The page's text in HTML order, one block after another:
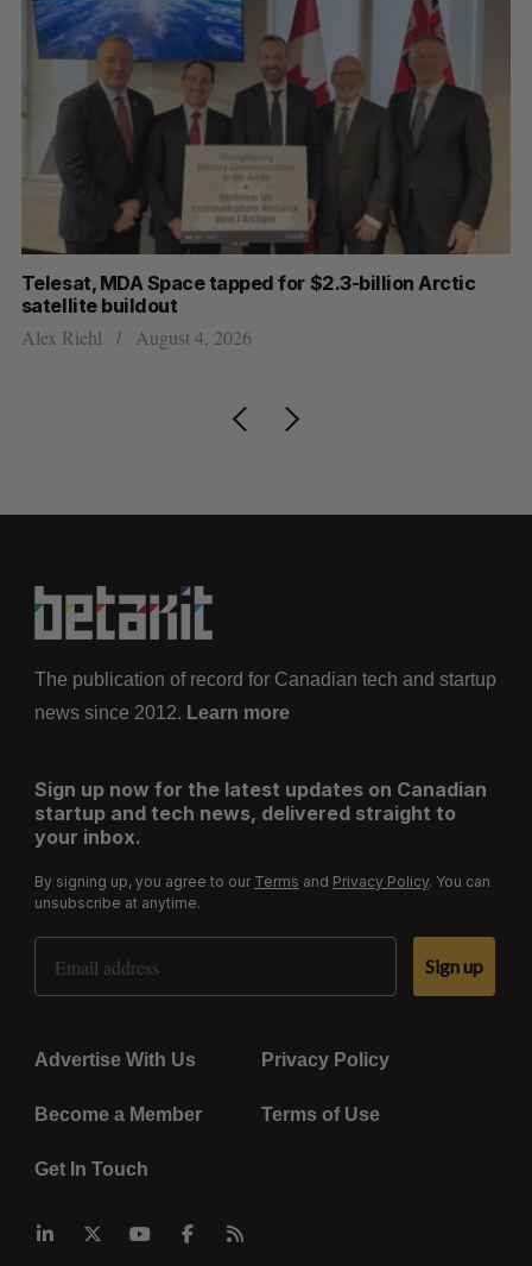
Telesat, MDA Space tapped for $2.3-billion Arctic
satellite buildout
Alex Riehl August 4, 2026
The publication of record for Canadian tech and startup
news since 2012. Learn more
Sign up now for the latest updates on Canadian
startup and tech news, delivered straight to
your inbox.
By signing up, you agree to our Terms and Privacy Policy. You can
unsubscribe at anytime.
Email Address
Sign up
Advertise With Us Privacy Policy
Become a Member Terms of Use
Get In Touch